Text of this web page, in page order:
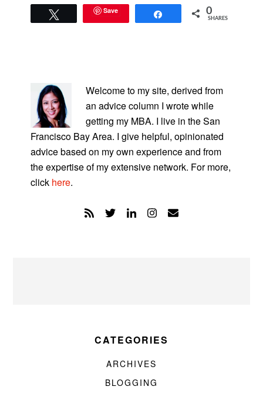
Save 0
SHARES
SIDEBAR
Welcome to my site, derived from
an advice column I wrote while
getting my MBA. I live in the San
Francisco Bay Area. I give helpful, opinionated
advice based on my own experience and from
the expertise of my extensive network. For more,
click here.
CATEGORIES
ARCHIVES
BLOGGING